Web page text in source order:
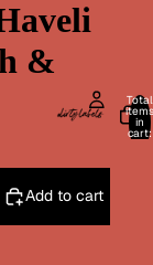
Total
items
in
cart:
0
&
Add to cart